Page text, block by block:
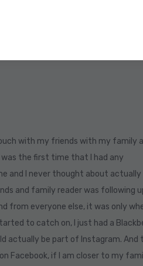
but when I was 13 years of
family didn’t have many friends and
with prior to face. Oh, yeah.
with my friends with my family
was the first time that I had any
and I never thought about actually
and family reader was following
from everyone else, it was only
to catch on, I just had a
actually be part of Instagram. And
Facebook, if I am closer to my